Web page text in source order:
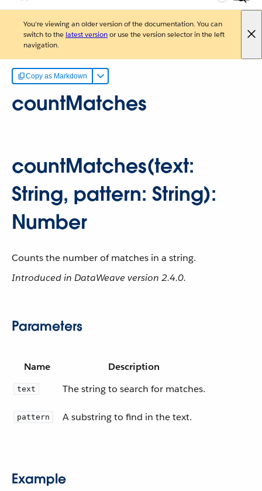
You're viewing an older version of the documentation. You can
switch to the latest versionor use the version selector in the left
navigation.
Copy as Markdown
countMatches
countMatches(text:
String, pattern: String):
Number
Counts the number of matches in a string.
Introduced in DataWeave version 2.4.0.
Parameters
Name Description
text The string to search for matches.
pattern A substring to find in the text.
Example